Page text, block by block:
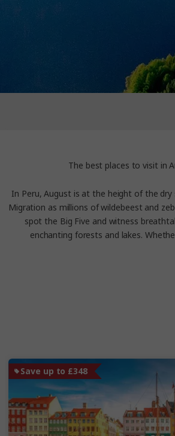
The best places to visit in
In Peru, August is at the height of the
Migration as millions of wildebeest and
spot the Big Five and witness
enchanting forests and lakes.
Save up to £348